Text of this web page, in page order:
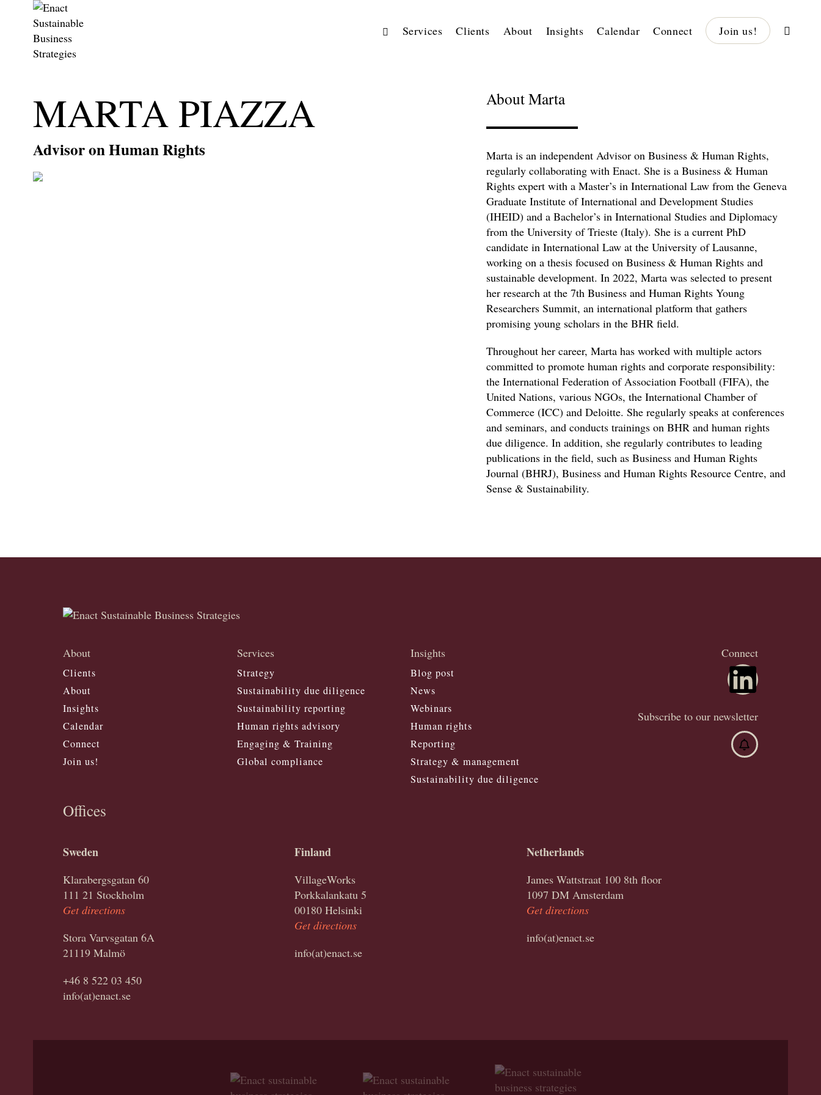
Services Clients About Insights Calendar Connect Join us!
MARTA PIAZZA
Advisor on Human Rights
About Marta
Marta is an independent Advisor on Business & Human Rights,
regularly collaborating with Enact. She is a Business & Human
Rights expert with a Master’s in International Law from the Geneva
Graduate Institute of International and Development Studies
(IHEID) and a Bachelor’s in International Studies and Diplomacy
from the University of Trieste (Italy). She is a current PhD
candidate in International Law at the University of Lausanne,
working on a thesis focused on Business & Human Rights and
sustainable development. In 2022, Marta was selected to present
her research at the 7th Business and Human Rights Young
Researchers Summit, an international platform that gathers
promising young scholars in the BHR field.
Throughout her career, Marta has worked with multiple actors
committed to promote human rights and corporate responsibility:
the International Federation of Association Football (FIFA), the
United Nations, various NGOs, the International Chamber of
Commerce (ICC) and Deloitte. She regularly speaks at conferences
and seminars, and conducts trainings on BHR and human rights
due diligence. In addition, she regularly contributes to leading
publications in the field, such as Business and Human Rights
Journal (BHRJ), Business and Human Rights Resource Centre, and
Sense & Sustainability.
About
Clients
About
Insights
Calendar
Connect
Join us!
Services
Strategy
Sustainability due diligence
Sustainability reporting
Human rights advisory
Engaging & Training
Global compliance
Insights
Blog post
News
Webinars
Human rights
Reporting
Strategy & management
Sustainability due diligence
Connect
Subscribe to our newsletter
Offices
Sweden
Klarabergsgatan 60
111 21 Stockholm
Get directions
Stora Varvsgatan 6A
21119 Malmö
+46 8 522 03 450
info(at)enact.se
Finland
VillageWorks
Porkkalankatu 5
00180 Helsinki
Get directions
info(at)enact.se
Netherlands
James Wattstraat 100 8th floor
1097 DM Amsterdam
Get directions
info(at)enact.se